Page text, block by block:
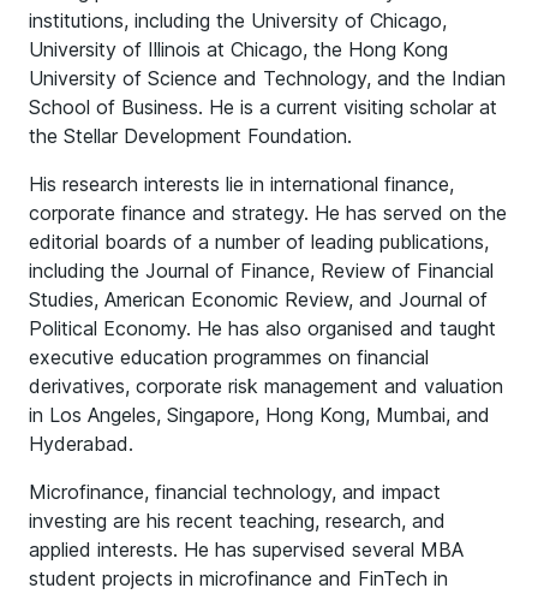
institutions, including the University of Chicago,
University of Illinois at Chicago, the Hong Kong
University of Science and Technology, and the Indian
School of Business. He is a current visiting scholar at
the Stellar Development Foundation.
His research interests lie in international finance,
corporate finance and strategy. He has served on the
editorial boards of a number of leading publications,
including the Journal of Finance, Review of Financial
Studies, American Economic Review, and Journal of
Political Economy. He has also organised and taught
executive education programmes on financial
derivatives, corporate risk management and valuation
in Los Angeles, Singapore, Hong Kong, Mumbai, and
Hyderabad.
Microfinance, financial technology, and impact
investing are his recent teaching, research, and
applied interests. He has supervised several MBA
student projects in microfinance and FinTech in